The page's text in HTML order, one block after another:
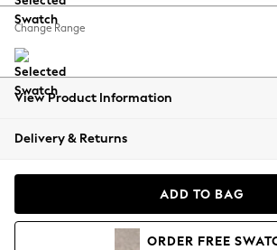
Balloon Trousers
Summer Footwear
All Clothing
Beachwear
Coats & Jackets
Hoodies & Sweatshirts
Change Range
View Product Information
Delivery & Returns
ADD TO BAG
ORDER FREE